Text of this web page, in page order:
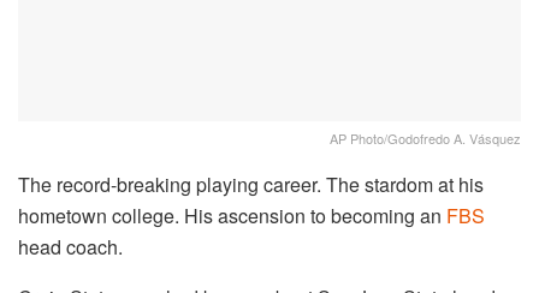
AP Photo/Godofredo A. Vásquez
The record-breaking playing career. The stardom at his
hometown college. His ascension to becoming an FBS
head coach.